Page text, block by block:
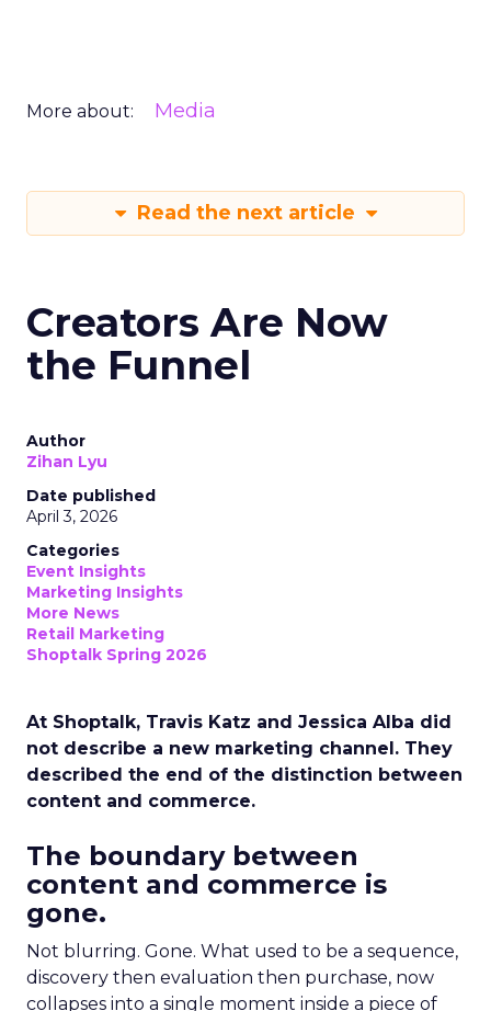
More about: Media
Read the next article
Creators Are Now
the Funnel
Author
Zihan Lyu
Date published
April 3, 2026
Categories
Event Insights
Marketing Insights
More News
Retail Marketing
Shoptalk Spring 2026
At Shoptalk, Travis Katz and Jessica Alba did
not describe a new marketing channel. They
described the end of the distinction between
content and commerce.
The boundary between
content and commerce is
gone.
Not blurring. Gone. What used to be a sequence,
discovery then evaluation then purchase, now
collapses into a single moment inside a piece of